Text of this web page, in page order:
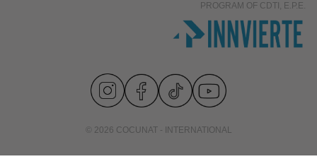
PROGRAM OF CDTI, E.P.E.
© 2026 COCUNAT - INTERNATIONAL